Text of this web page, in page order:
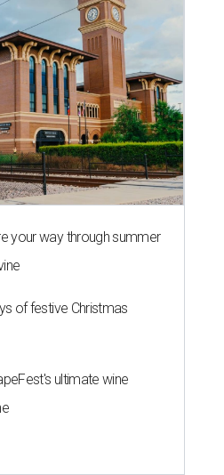
your way through summer
of festive Christmas
ultimate wine